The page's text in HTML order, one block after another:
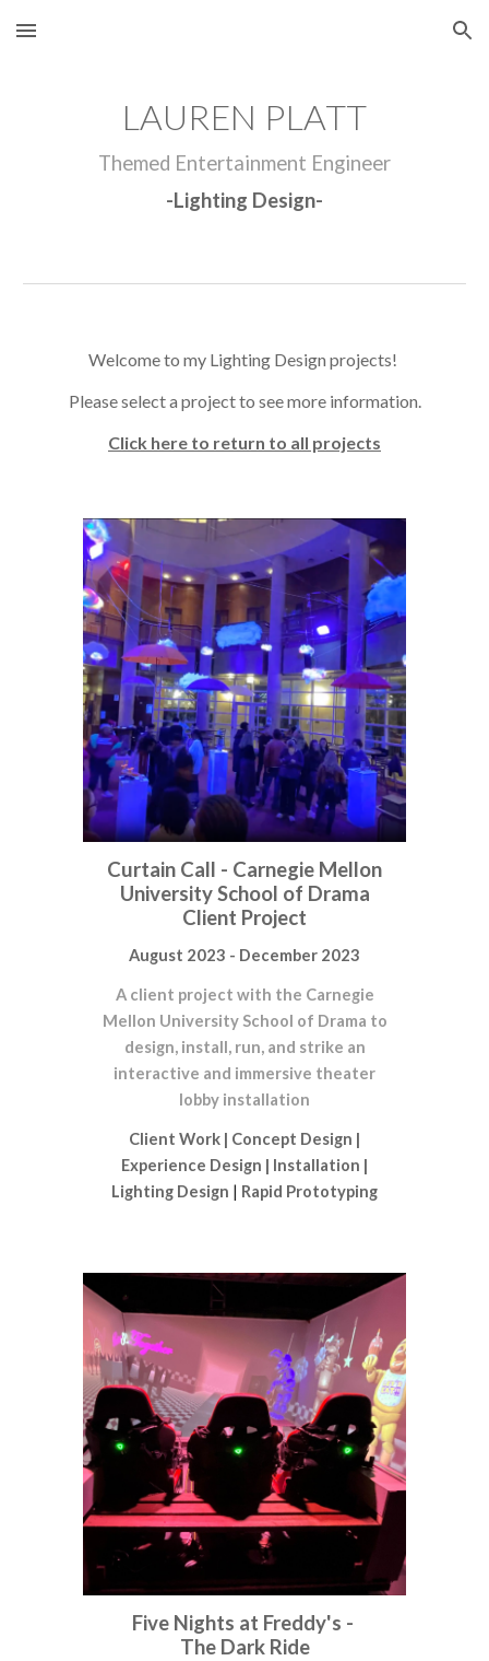
Skip to main content Skip to navigation
LAUREN PLATT
Themed Entertainment Engineer
-Lighting Design-
Welcome to my Lighting Design projects!
Please select a project to see more information.
Click here to return to all projects
Curtain Call - Carnegie Mellon
University School of Drama
Client Project
August 2023 - December 2023
A client project with the Carnegie
Mellon University School of Drama to
design, install, run, and strike an
interactive and immersive theater
lobby installation
Client Work | Concept Design |
Experience Design | Installation |
Lighting Design | Rapid Prototyping
Five Nights at Freddy's -
The Dark Ride